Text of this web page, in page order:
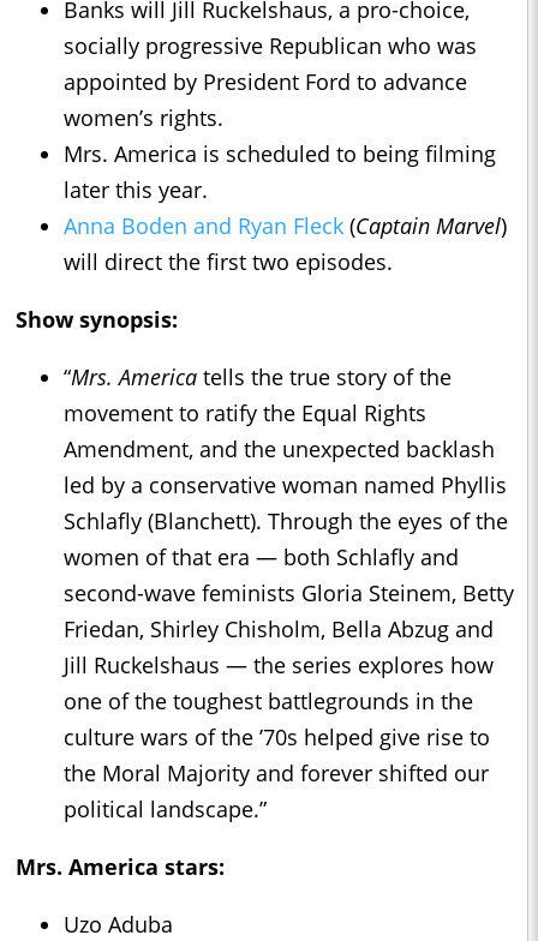
Banks will Jill Ruckelshaus, a pro-choice,
socially progressive Republican who was
appointed by President Ford to advance
women’s rights.
Mrs. America is scheduled to being filming
later this year.
Anna Boden and Ryan Fleck (Captain Marvel)
will direct the first two episodes.
Show synopsis:
“Mrs. America tells the true story of the
movement to ratify the Equal Rights
Amendment, and the unexpected backlash
led by a conservative woman named Phyllis
Schlafly (Blanchett). Through the eyes of the
women of that era — both Schlafly and
second-wave feminists Gloria Steinem, Betty
Friedan, Shirley Chisholm, Bella Abzug and
Jill Ruckelshaus — the series explores how
one of the toughest battlegrounds in the
culture wars of the ’70s helped give rise to
the Moral Majority and forever shifted our
political landscape.”
Mrs. America stars:
Uzo Aduba